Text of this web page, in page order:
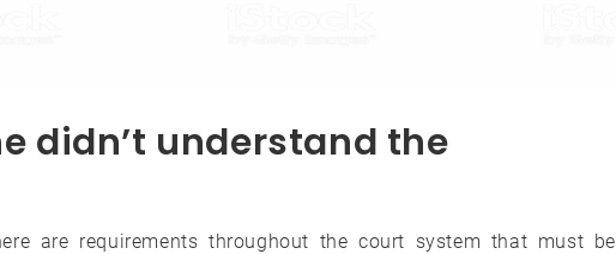
didn’t understand the
are requirements throughout the court system that must be